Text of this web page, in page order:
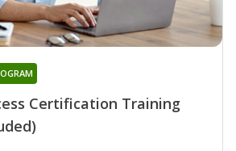
Certification Training